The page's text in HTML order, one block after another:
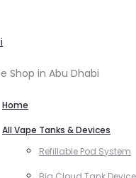
Shop in Abu Dhabi
Home
All Vape Tanks & Devices
Refillable Pod System